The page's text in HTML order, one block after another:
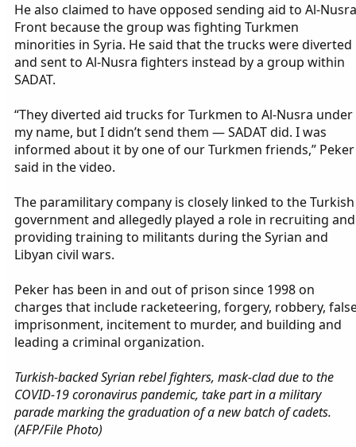
He also claimed to have opposed sending aid to Al-Nusra
Front because the group was fighting Turkmen
minorities in Syria. He said that the trucks were diverted
and sent to Al-Nusra fighters instead by a group within
SADAT.
“They diverted aid trucks for Turkmen to Al-Nusra under
my name, but I didn’t send them — SADAT did. I was
informed about it by one of our Turkmen friends,” Peker
said in the video.
The paramilitary company is closely linked to the Turkish
government and allegedly played a role in recruiting and
providing training to militants during the Syrian and
Libyan civil wars.
Peker has been in and out of prison since 1998 on
charges that include racketeering, forgery, robbery,
imprisonment, incitement to murder, and building and
leading a criminal organization.
Turkish-backed Syrian rebel fighters, mask-clad due to the
COVID-19 coronavirus pandemic, take part in a military
parade marking the graduation of a new batch of cadets.
(AFP/File Photo)